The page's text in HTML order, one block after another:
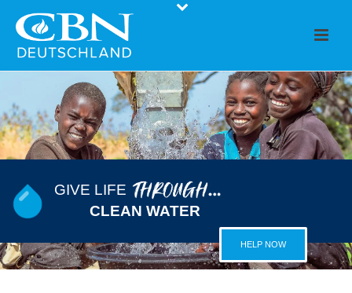
CLEAN WATER
GIVE LIFE
HELP NOW